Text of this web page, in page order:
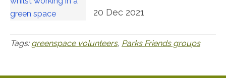
20 Dec 2021
Tags: greenspace volunteers, Parks Friends groups